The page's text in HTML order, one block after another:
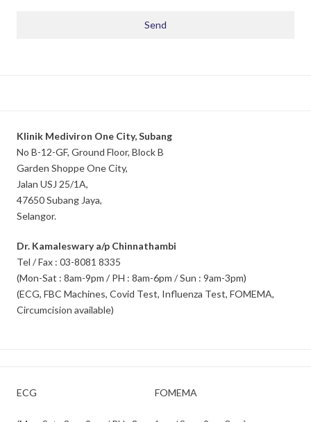
Klinik Mediviron One City, Subang
No B-12-GF, Ground Floor, Block B
Garden Shoppe One City,
Jalan USJ 25/1A,
47650 Subang Jaya,
Selangor.
Dr. Kamaleswary a/p Chinnathambi
Tel / Fax : 03-8081 8335
(Mon-Sat : 8am-9pm / PH : 8am-6pm / Sun : 9am-3pm)
(ECG, FBC Machines, Covid Test, Influenza Test, FOMEMA,
Circumcision available)
ECG FOMEMA